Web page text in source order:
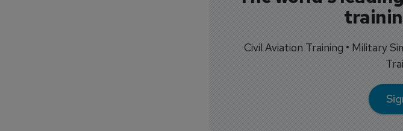
Civil Aviation Training • Military